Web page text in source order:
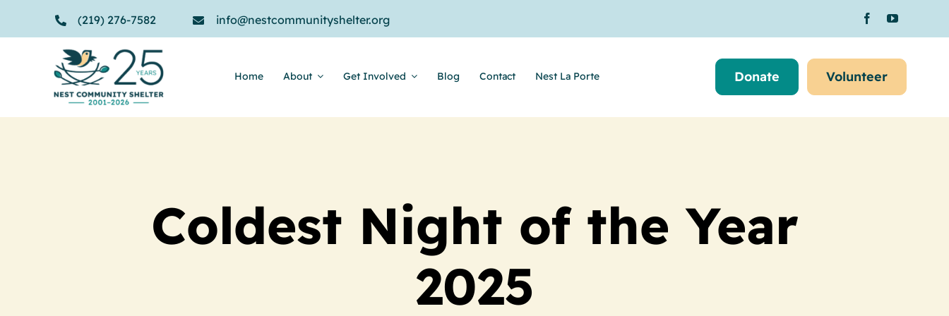
(219) 276-7582 info@nestcommunityshelter.org
Home About Get Involved Blog Contact Nest La Porte Donate Volunteer
Coldest Night of the Year
2025